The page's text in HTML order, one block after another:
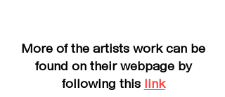
More of the artists work can be
found on their webpage by
following this link